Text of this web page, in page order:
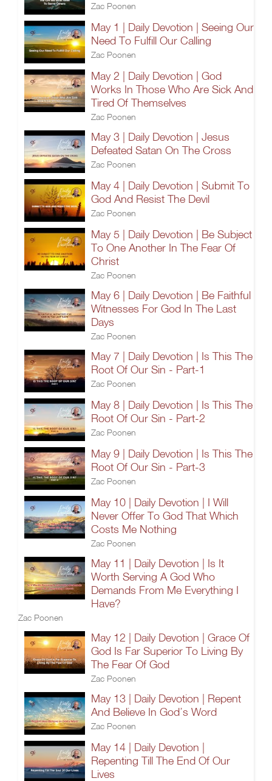
Zac Poonen
May 1 | Daily Devotion | Seeing Our
Need To Fulfill Our Calling
Zac Poonen
May 2 | Daily Devotion | God
Works In Those Who Are Sick And
Tired Of Themselves
Zac Poonen
May 3 | Daily Devotion | Jesus
Defeated Satan On The Cross
Zac Poonen
May 4 | Daily Devotion | Submit To
God And Resist The Devil
Zac Poonen
May 5 | Daily Devotion | Be Subject
To One Another In The Fear Of
Christ
Zac Poonen
May 6 | Daily Devotion | Be Faithful
Witnesses For God In The Last
Days
Zac Poonen
May 7 | Daily Devotion | Is This The
Root Of Our Sin - Part-1
Zac Poonen
May 8 | Daily Devotion | Is This The
Root Of Our Sin - Part-2
Zac Poonen
May 9 | Daily Devotion | Is This The
Root Of Our Sin - Part-3
Zac Poonen
May 10 | Daily Devotion | I Will
Never Offer To God That Which
Costs Me Nothing
Zac Poonen
May 11 | Daily Devotion | Is It
Worth Serving A God Who
Demands From Me Everything I
Have?
Zac Poonen
May 12 | Daily Devotion | Grace Of
God Is Far Superior To Living By
The Fear Of God
Zac Poonen
May 13 | Daily Devotion | Repent
And Believe In God’s Word
Zac Poonen
May 14 | Daily Devotion |
Repenting Till The End Of Our
Lives